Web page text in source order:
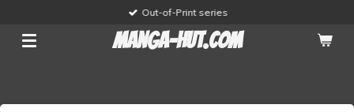
main
manga-hut.com
Out-of-Print series